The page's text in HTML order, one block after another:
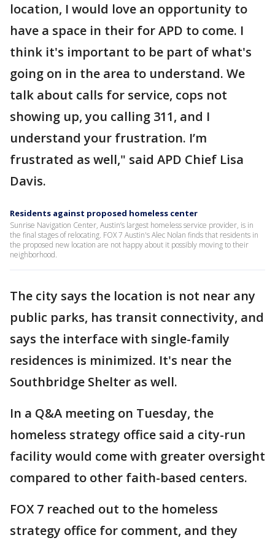
location, I would love an opportunity to
have a space in their for APD to come. I
think it's important to be part of what's
going on in the area to understand. We
talk about calls for service, cops not
showing up, you calling 311, and I
understand your frustration. I’m
frustrated as well," said APD Chief Lisa
Davis.
Residents against proposed homeless center
Sunrise Navigation Center, Austin’s largest homeless service provider, is in
the final stages of relocating. FOX 7 Austin's Alec Nolan finds that residents in
the proposed new location are not happy about it possibly moving to their
neighborhood.
The city says the location is not near any
public parks, has transit connectivity, and
says the interface with single-family
residences is minimized. It's near the
Southbridge Shelter as well.
In a Q&A meeting on Tuesday, the
homeless strategy office said a city-run
facility would come with greater oversight
compared to other faith-based centers.
FOX 7 reached out to the homeless
strategy office for comment, and they